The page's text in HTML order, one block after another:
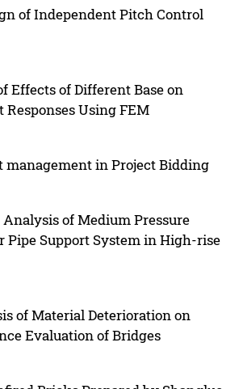
of Independent Pitch Control
Effects of Different Base on
Using FEM
management in Project Bidding
Analysis of Medium Pressure
Support System in High-rise
of Material Deterioration on
Evaluation of Bridges